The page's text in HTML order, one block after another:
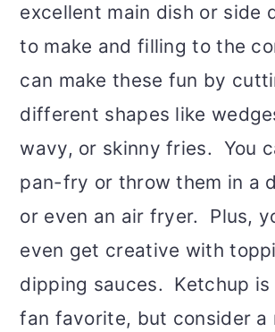
excellent main dish or side
to make and filling to the
can make these fun by
different shapes like
wavy, or skinny fries. You
pan-fry or throw them in a
or even an air fryer. Plus,
even get creative with
dipping sauces. Ketchup is
fan favorite, but consider a